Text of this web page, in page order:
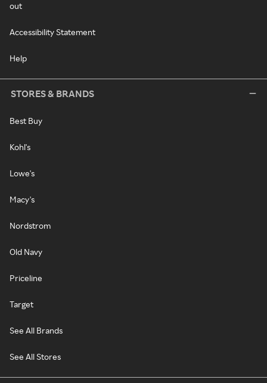
out
Accessibility Statement
Help
STORES & BRANDS
Best Buy
Kohl's
Lowe's
Macy's
Nordstrom
Old Navy
Priceline
Target
See All Brands
See All Stores